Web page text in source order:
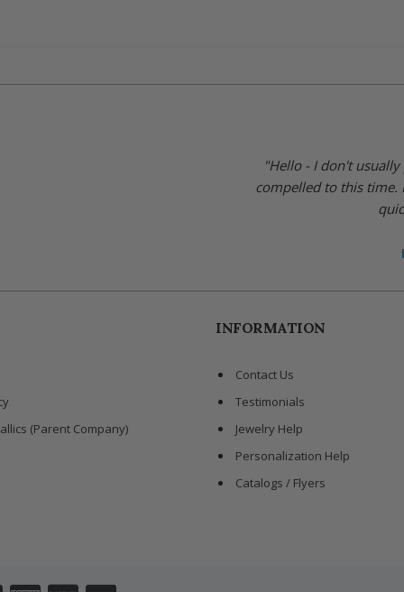
"Hello - I don't
compelled to this time.
(Parent Company)
INFORMATION
Contact Us
Testimonials
Jewelry Help
Personalization Help
Catalogs / Flyers